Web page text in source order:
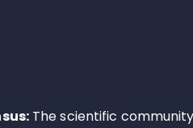
The scientific